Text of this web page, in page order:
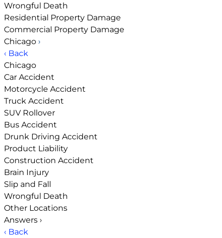
Wrongful Death
Residential Property Damage
Commercial Property Damage
Chicago ›
‹ Back
Chicago
Car Accident
Motorcycle Accident
Truck Accident
SUV Rollover
Bus Accident
Drunk Driving Accident
Product Liability
Construction Accident
Brain Injury
Slip and Fall
Wrongful Death
Other Locations
Answers ›
‹ Back